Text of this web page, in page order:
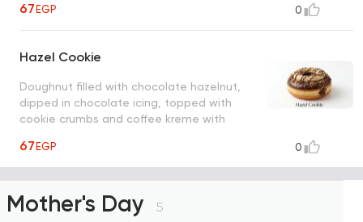
67EGP 0
Hazel Cookie
Doughnut filled with chocolate hazelnut,
dipped in chocolate icing, topped with
cookie crumbs and coffee kreme with
67EGP 0
Mother's Day 5